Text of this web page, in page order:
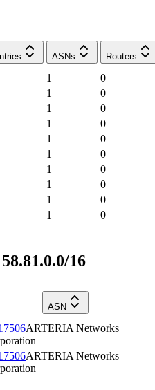
ASNs Routers
1
0
1
0
1
0
1
0
1
0
1
0
1
0
1
0
1
0
1 0
16
ASN
ARTERIA Networks
ARTERIA Networks